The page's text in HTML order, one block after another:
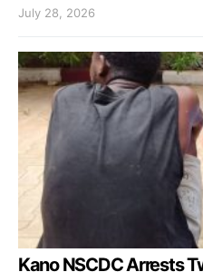
July 28, 2026
Kano NSCDC Arrests